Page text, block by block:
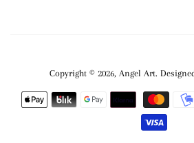
Copyright © 2026, Angel Art
Payment
icons